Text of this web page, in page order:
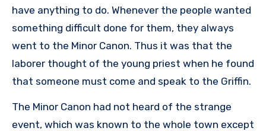
have anything to do. Whenever the people wanted
something difficult done for them, they always
went to the Minor Canon. Thus it was that the
laborer thought of the young priest when he found
that someone must come and speak to the Griffin.
The Minor Canon had not heard of the strange
event, which was known to the whole town except